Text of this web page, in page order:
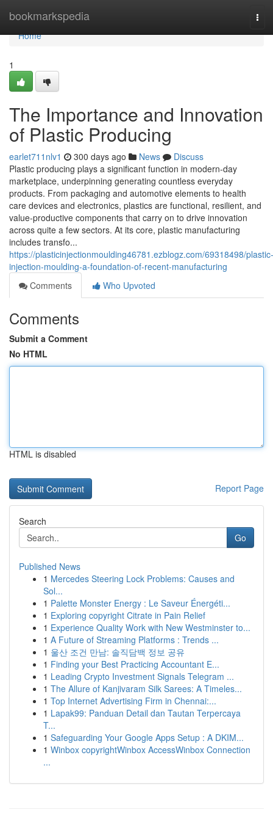
bookmarkspedia
Home
Home
1
The Importance and Innovation
of Plastic Producing
earlet711nlv1 300 days ago News
Discuss
Plastic producing plays a significant function in modern-day
marketplace, underpinning generating countless everyday
products. From packaging and automotive elements to health
care devices and electronics, plastics are functional, resilient, and
value-productive components that carry on to drive innovation
across quite a few sectors. At its core, plastic manufacturing
includes transfo...
https://plasticinjectionmoulding46781.ezblogz.com/69318498/plastic-
injection-moulding-a-foundation-of-recent-manufacturing
Comments
Who Upvoted
Comments
Submit a Comment
No HTML
HTML is disabled
Report Page
Search
Go
Published News
1 Mercedes Steering Lock Problems: Causes and
Sol...
1 Palette Monster Energy : Le Saveur Énergéti...
1 Exploring copyright Citrate in Pain Relief
1 Experience Quality Work with New Westminster to...
1 A Future of Streaming Platforms : Trends ...
1 울산 조건 만남: 솔직담백 정보 공유
1 Finding your Best Practicing Accountant E...
1 Leading Crypto Investment Signals Telegram ...
1 The Allure of Kanjivaram Silk Sarees: A Timeles...
1 Top Internet Advertising Firm in Chennai:...
1 Lapak99: Panduan Detail dan Tautan Terpercaya
T...
1 Safeguarding Your Google Apps Setup : A DKIM...
1 Winbox copyrightWinbox AccessWinbox Connection
...